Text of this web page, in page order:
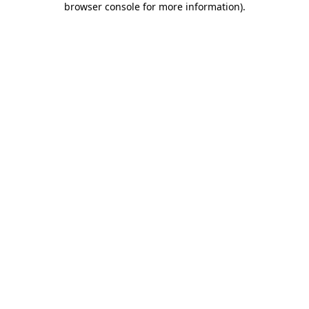
browser console for more information).